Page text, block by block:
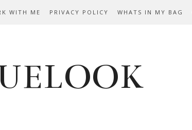
WITH ME PRIVACY POLICY WHATS IN MY BAG